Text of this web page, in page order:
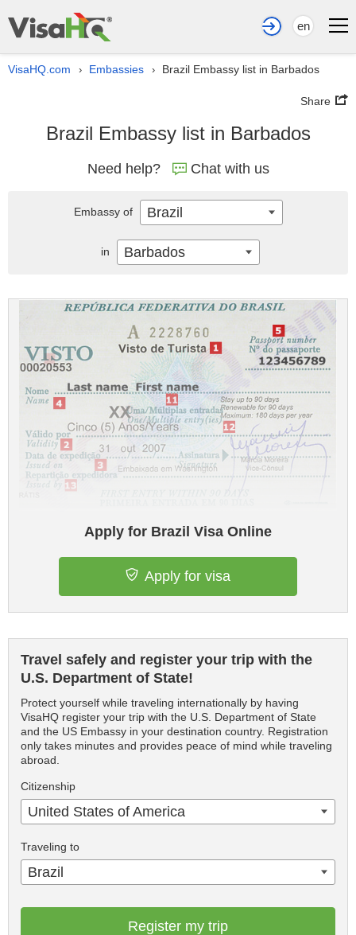
en
VisaHQ.com › Embassies › Brazil Embassy list in Barbados
Share
Brazil Embassy list in Barbados
Need help? Chat with us
Apply for Brazil Visa Online
Apply for visa
Travel safely and register your trip with the
U.S. Department of State!
Protect yourself while traveling internationally by having
VisaHQ register your trip with the U.S. Department of State
and the US Embassy in your destination country. Registration
only takes minutes and provides peace of mind while traveling
abroad.
Citizenship
United States of America
Traveling to
Brazil
Register my trip
Embassy of Brazil
in Barbados